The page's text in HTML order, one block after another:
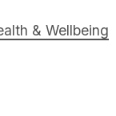
& Wellbeing